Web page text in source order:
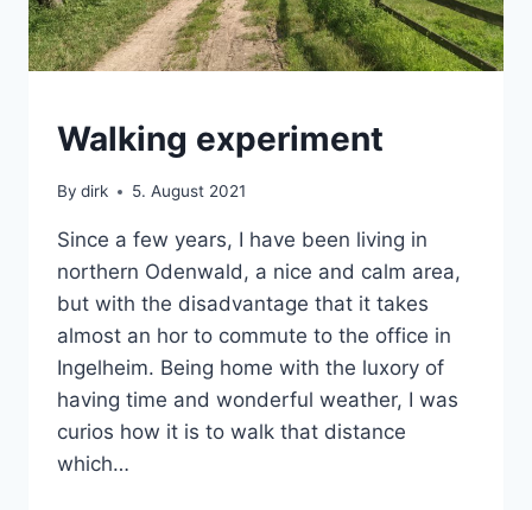
BACKPACK
|
Walking experiment
By dirk 5. August 2021
Since a few years, I have been living in
northern Odenwald, a nice and calm area,
but with the disadvantage that it takes
almost an hor to commute to the office in
Ingelheim. Being home with the luxory of
having time and wonderful weather, I was
curios how it is to walk that distance
which…